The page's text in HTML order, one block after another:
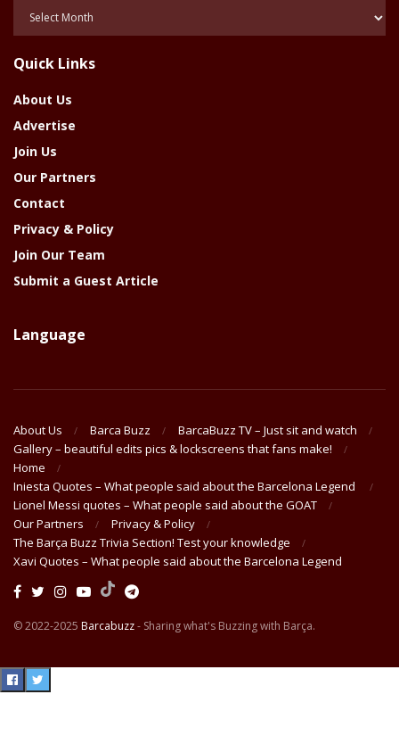
Year
Quick Links
About Us
Advertise
Join Us
Our Partners
Contact
Privacy & Policy
Join Our Team
Submit a Guest Article
Language
About Us Barca Buzz
BarcaBuzz TV – Just sit and watch
Gallery – beautiful edits pics & lockscreens that fans make!
Home
Iniesta Quotes – What people said about the Barcelona Legend
Lionel Messi quotes – What people said about the GOAT
Our Partners
Privacy & Policy
The Barça Buzz Trivia Section! Test your knowledge
Xavi Quotes – What people said about the Barcelona Legend
© 2022-2025 Barcabuzz- Sharing what's Buzzing with Barça.